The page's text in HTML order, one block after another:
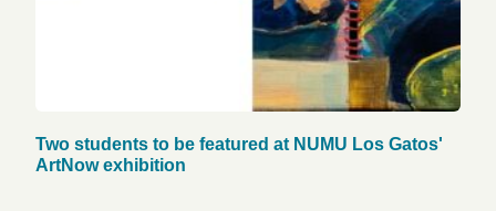
Two students to be featured at NUMU Los Gatos'
ArtNow exhibition